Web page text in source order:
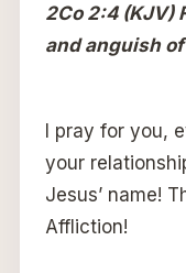
2Co 2:4 (KJV)
and anguish
I pray for you,
your
Jesus’ name!
Affliction!